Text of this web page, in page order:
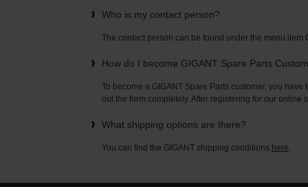
Who is my contact person?
The contact person can be found under the menu item
How do I become GIGANT Spare Parts
To become a GIGANT Spare Parts customer, you
out the form completely. After registering for our
What shipping options are there?
You can find the GIGANT shipping conditions here.